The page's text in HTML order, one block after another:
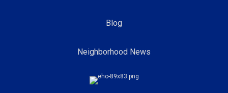
Blog
Neighborhood News